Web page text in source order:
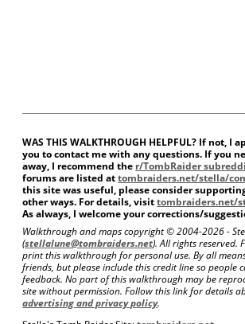
WAS THIS WALKTHROUGH HELPFUL? If not, I
you to contact me with any questions. If you
away, I recommend the r/TombRaider
forums are listed attombraiders.net/stella/
this site was useful, please consider
other ways. For details, visittombraiders.net/
As always, I welcome your corrections/
Walkthrough and maps copyright © 2004-2026 -
(stellalune@tombraiders.net). All rights reserved.
print this walkthrough for personal use. By all
friends, but please include this credit line so people
feedback. No part of this walkthrough may be
site without permission. Follow this link for details
advertising and privacy policy.